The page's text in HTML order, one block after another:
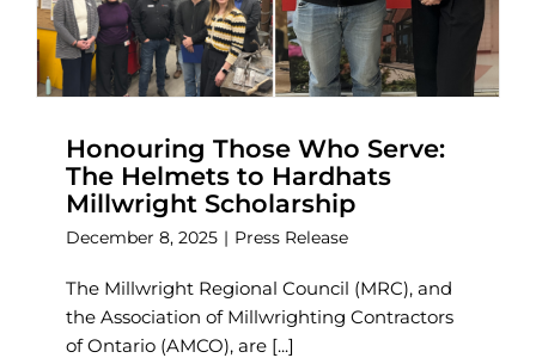
Honouring Those Who Serve:
The Helmets to Hardhats
Millwright Scholarship
December 8, 2025 | Press Release
The Millwright Regional Council (MRC), and
the Association of Millwrighting Contractors
of Ontario (AMCO), are [...]